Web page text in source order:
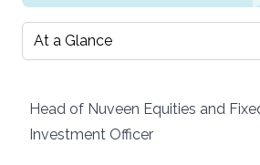
Select a tab
Head of Nuveen Equities and
Investment Officer